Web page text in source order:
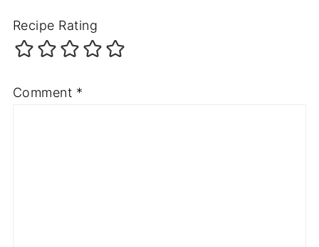
Recipe Rating
Comment *